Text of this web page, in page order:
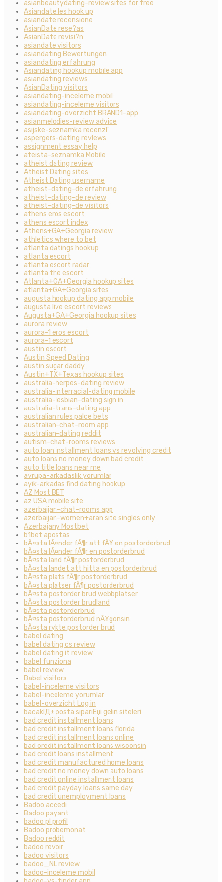
asianbeautydating-review sites for free
Asiandate les hook up
asiandate recensione
AsianDate rese?as
AsianDate revisi?n
asiandate visitors
asiandating Bewertungen
asiandating erfahrung
Asiandating hookup mobile app
asiandating reviews
AsianDating visitors
asiandating-inceleme mobil
asiandating-inceleme visitors
asiandating-overzicht BRAND1-app
asianmelodies-review advice
asijske-seznamka recenzГ­
aspergers-dating reviews
assignment essay help
ateista-seznamka Mobile
atheist dating review
Atheist Dating sites
Atheist Dating username
atheist-dating-de erfahrung
atheist-dating-de review
atheist-dating-de visitors
athens eros escort
athens escort index
Athens+GA+Georgia review
athletics where to bet
atlanta datings hookup
atlanta escort
atlanta escort radar
atlanta the escort
Atlanta+GA+Georgia hookup sites
atlanta+GA+Georgia sites
augusta hookup dating app mobile
augusta live escort reviews
Augusta+GA+Georgia hookup sites
aurora review
aurora-1 eros escort
aurora-1 escort
austin escort
Austin Speed Dating
austin sugar daddy
Austin+TX+Texas hookup sites
australia-herpes-dating review
australia-interracial-dating mobile
australia-lesbian-dating sign in
australia-trans-dating app
australian rules palce bets
australian-chat-room app
australian-dating reddit
autism-chat-rooms reviews
auto loan installment loans vs revolving credit
auto loans no money down bad credit
auto title loans near me
avrupa-arkadaslik yorumlar
ayik-arkadas find dating hookup
AZ Most BET
az USA mobile site
azerbaijan-chat-rooms app
azerbaijan-women+aran site singles only
Azerbajany Mostbet
b1bet apostas
bÃ¤sta lÃ¤nder fÃ¶r att fÃ¥ en postorderbrud
bÃ¤sta lÃ¤nder fÃ¶r en postorderbrud
bÃ¤sta land fÃ¶r postorderbrud
bÃ¤sta landet att hitta en postorderbrud
bÃ¤sta plats fÃ¶r postorderbrud
bÃ¤sta platser fÃ¶r postorderbrud
bÃ¤sta postorder brud webbplatser
bÃ¤sta postorder brudland
bÃ¤sta postorderbrud
bÃ¤sta postorderbrud nÃ¥gonsin
bÃ¤sta rykte postorder brud
babel dating
babel dating cs review
babel dating it review
babel funziona
babel review
Babel visitors
babel-inceleme visitors
babel-inceleme yorumlar
babel-overzicht Log in
bacaklД± posta sipariЕџi gelin siteleri
bad credit installment loans
bad credit installment loans florida
bad credit installment loans online
bad credit installment loans wisconsin
bad credit loans installment
bad credit manufactured home loans
bad credit no money down auto loans
bad credit online installment loans
bad credit payday loans same day
bad credit unemployment loans
Badoo accedi
Badoo payant
badoo pl profil
Badoo probemonat
Badoo reddit
badoo revoir
badoo visitors
badoo_NL review
badoo-inceleme mobil